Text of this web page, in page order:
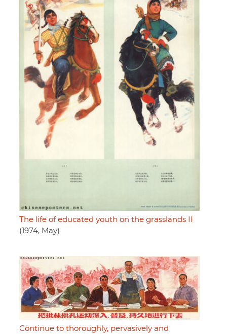
The life of educated youth on the grasslands II
(1974, May)
Continue to thoroughly, pervasively and